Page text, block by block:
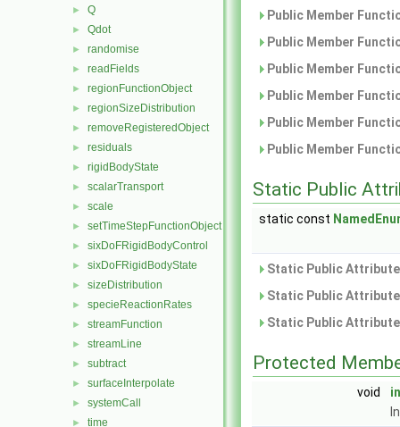
► Q
► Qdot
► randomise
► readFields
► regionFunctionObject
► regionSizeDistribution
► removeRegisteredObject
► residuals
► rigidBodyState
► scalarTransport
► scale
► setTimeStepFunctionObject
► sixDoFRigidBodyControl
► sixDoFRigidBodyState
► sizeDistribution
► specieReactionRates
► streamFunction
► streamLine
► subtract
► surfaceInterpolate
► systemCall
► time
Public Member
Public Member
Public Member
Public Member
Public Member
Public Member
Static Public
static const
Static Public
Static Public
Static Public
Protected
void